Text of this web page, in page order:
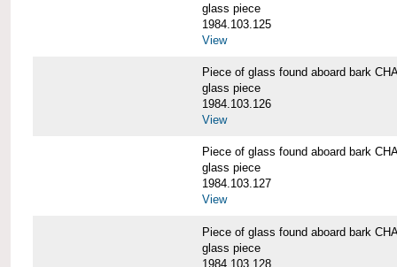
glass piece
1984.103.125
View
Piece of glass found aboard bark
glass piece
1984.103.126
View
Piece of glass found aboard bark
glass piece
1984.103.127
View
Piece of glass found aboard bark
glass piece
1984.103.128